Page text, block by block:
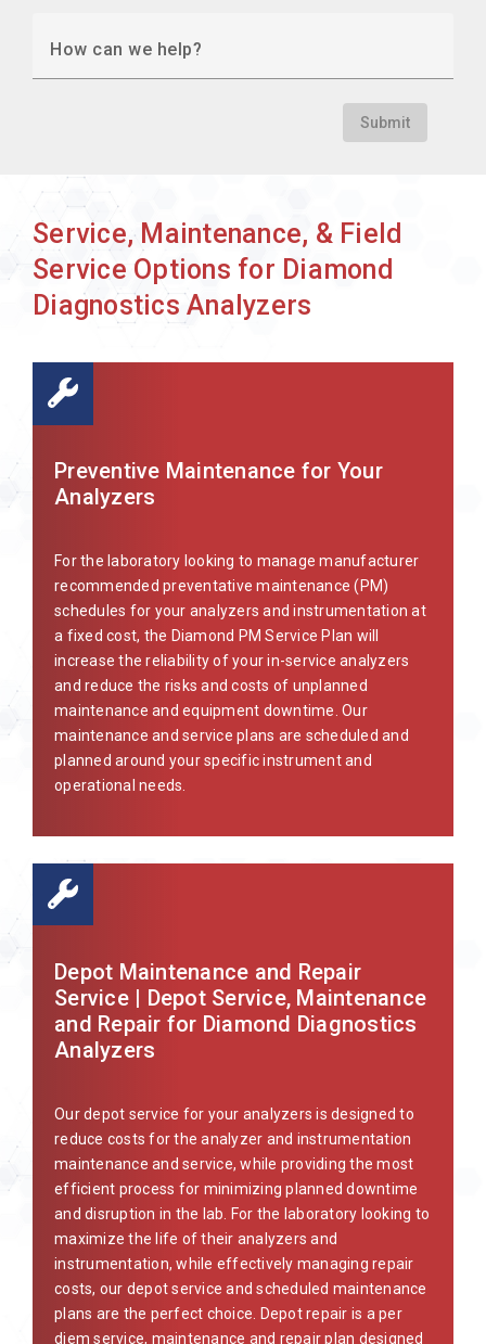
How can we help?
Submit
Service, Maintenance, & Field
Service Options for Diamond
Diagnostics Analyzers
Preventive Maintenance for Your
Analyzers
For the laboratory looking to manage manufacturer
recommended preventative maintenance (PM)
schedules for your analyzers and instrumentation at
a fixed cost, the Diamond PM Service Plan will
increase the reliability of your in-service analyzers
and reduce the risks and costs of unplanned
maintenance and equipment downtime. Our
maintenance and service plans are scheduled and
planned around your specific instrument and
operational needs.
Depot Maintenance and Repair
Service | Depot Service, Maintenance
and Repair for Diamond Diagnostics
Analyzers
Our depot service for your analyzers is designed to
reduce costs for the analyzer and instrumentation
maintenance and service, while providing the most
efficient process for minimizing planned downtime
and disruption in the lab. For the laboratory looking to
maximize the life of their analyzers and
instrumentation, while effectively managing repair
costs, our depot service and scheduled maintenance
plans are the perfect choice. Depot repair is a per
diem service, maintenance and repair plan designed